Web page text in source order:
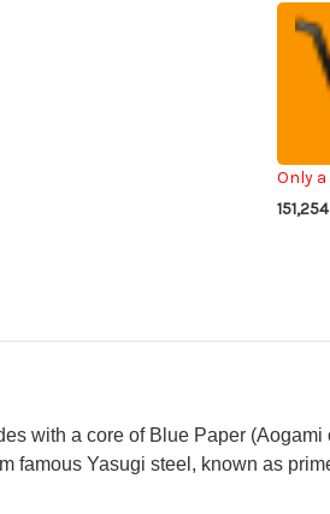
of
No.1
Only
151,254
with a core of Blue Paper (Aogami
famous Yasugi steel, known as